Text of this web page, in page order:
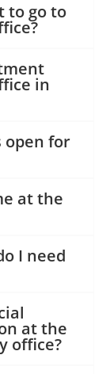
to go to
in
open for
at the
I need
at the
office?